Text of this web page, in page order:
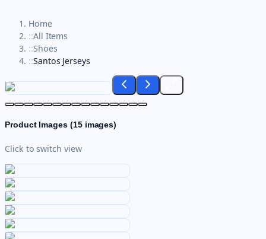
Home
::All Items
::Shoes
::Santos Jerseys
Product Images (15images)
Click to switch view